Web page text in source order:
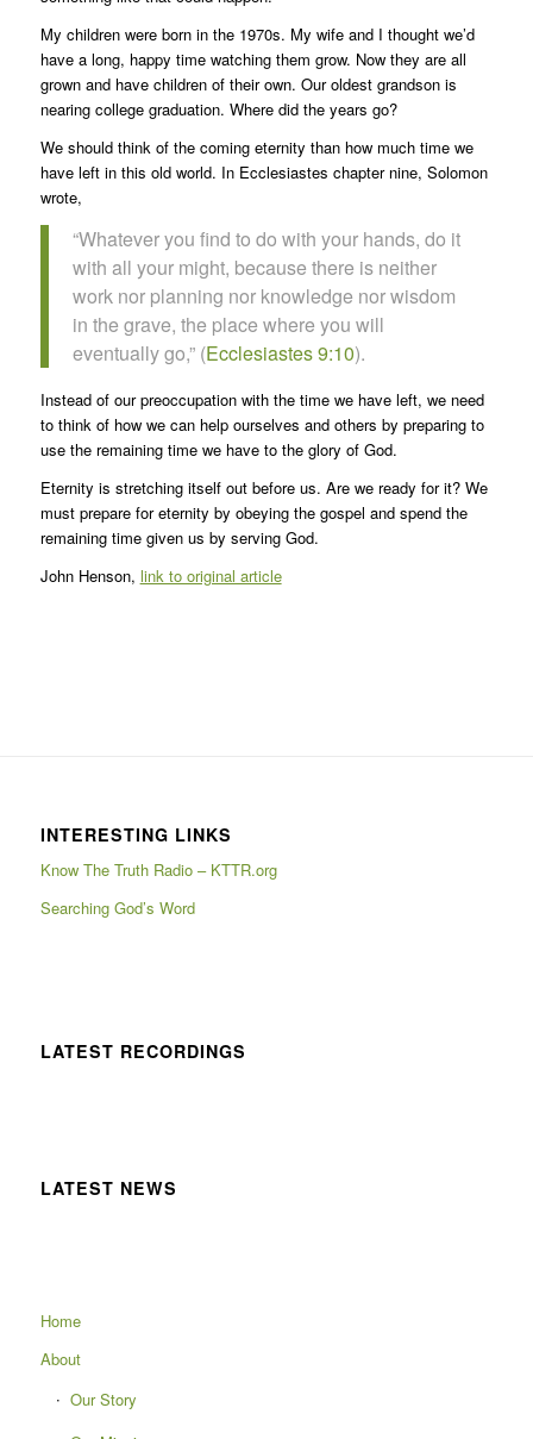
My children were born in the 1970s. My wife and I thought we’d
have a long, happy time watching them grow. Now they are all
grown and have children of their own. Our oldest grandson is
nearing college graduation. Where did the years go?
We should think of the coming eternity than how much time we
have left in this old world. In Ecclesiastes chapter nine, Solomon
wrote,
“Whatever you find to do with your hands, do it
with all your might, because there is neither
work nor planning nor knowledge nor wisdom
in the grave, the place where you will
eventually go,” (Ecclesiastes 9:10).
Instead of our preoccupation with the time we have left, we need
to think of how we can help ourselves and others by preparing to
use the remaining time we have to the glory of God.
Eternity is stretching itself out before us. Are we ready for it? We
must prepare for eternity by obeying the gospel and spend the
remaining time given us by serving God.
John Henson, link to original article
INTERESTING LINKS
Know The Truth Radio – KTTR.org
Searching God’s Word
LATEST RECORDINGS
LATEST NEWS
Home
About
Our Story